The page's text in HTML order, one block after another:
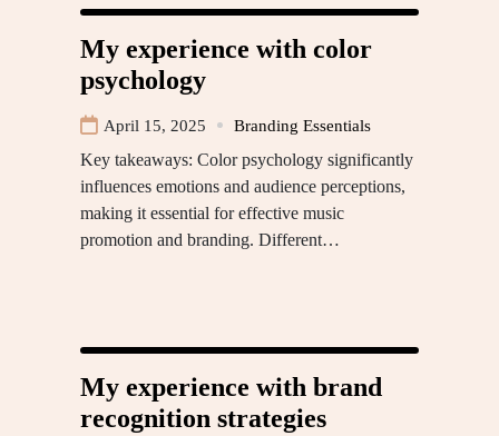
My experience with color
psychology
April 15, 2025 Branding Essentials
Key takeaways: Color psychology significantly
influences emotions and audience perceptions,
making it essential for effective music
promotion and branding. Different…
My experience with brand
recognition strategies